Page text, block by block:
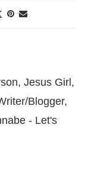
Jesus Girl,
Blogger,
- Let's